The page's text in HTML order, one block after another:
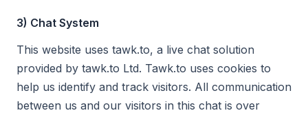
3) Chat System
This website uses tawk.to, a live chat solution
provided by tawk.to Ltd. Tawk.to uses cookies to
help us identify and track visitors. All communication
between us and our visitors in this chat is over